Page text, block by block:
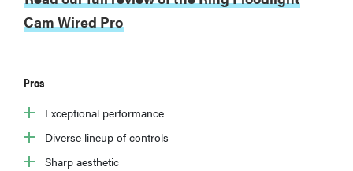
Cam Wired Pro
Pros
Exceptional performance
Diverse lineup of controls
Sharp aesthetic